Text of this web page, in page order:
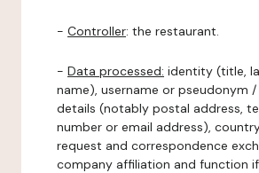
- Controller: the restaurant.
- Data processed: identity (title,
name), username or pseudonym
details (notably postal address,
number or email address),
request and correspondence
company affiliation and function